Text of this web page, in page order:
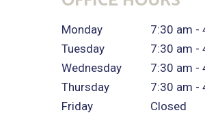
Monday
7:30 am -
Tuesday
7:30 am -
Wednesday
7:30 am -
Thursday
7:30 am -
Friday
Closed